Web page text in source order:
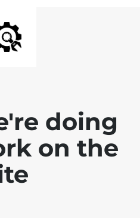
doing
on the